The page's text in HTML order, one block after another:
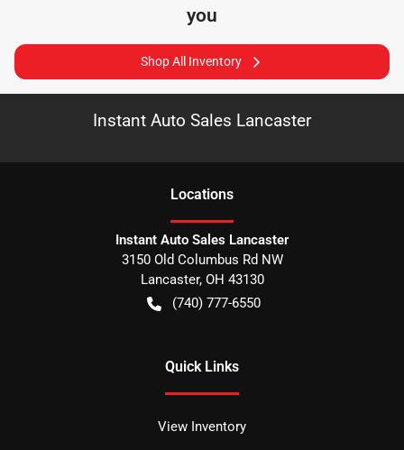
you
Shop All Inventory
Instant Auto Sales Lancaster
Locations
Instant Auto Sales Lancaster
3150 Old Columbus Rd NW
Lancaster, OH 43130
(740) 777-6550
Quick Links
View Inventory